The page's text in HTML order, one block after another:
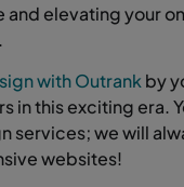
elevating your
with Outrankby
this exciting era.
services; we will
websites!